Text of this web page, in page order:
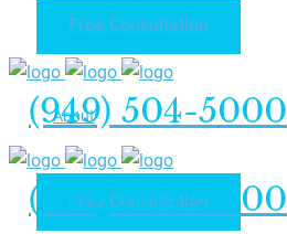
Home
About
Practice Areas
Free Consultation
(949) 504-5000
Free Consultation
(949) 504-5000